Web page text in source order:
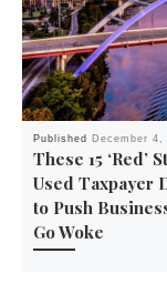
Published December 4,
These 15 ‘Red’
Used Taxpayer
to Push
Go Woke